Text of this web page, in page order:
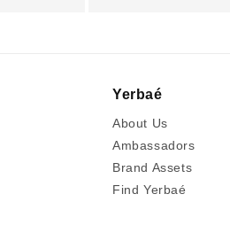
Yerbaé
About Us
Ambassadors
Brand Assets
Find Yerbaé